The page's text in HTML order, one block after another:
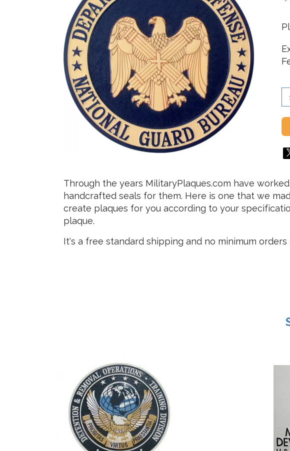
Through the years MilitaryPlaques.com have
handcrafted seals for them. Here is one that we
create plaques for you according to your
plaque.
It's a free standard shipping and no minimum orders